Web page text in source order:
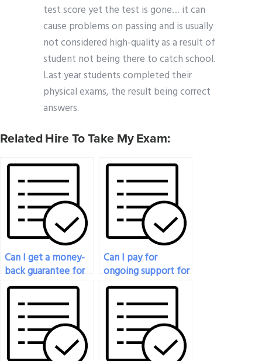
test score yet the test is gone… it can
cause problems on passing and is usually
not considered high-quality as a result of
student not being there to catch school.
Last year students completed their
physical exams, the result being correct
answers.
Related Hire To Take My Exam:
Can I get a money-
back guarantee for
physics exam
assistance?
Can I pay for
ongoing support for
my physics
coursework and
exams?